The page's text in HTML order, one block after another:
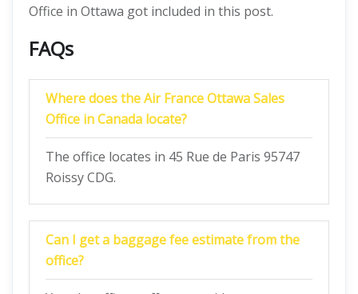
Office in Ottawa got included in this post.
FAQs
Where does the Air France Ottawa Sales
Office in Canada locate?
The office locates in 45 Rue de Paris 95747
Roissy CDG.
Can I get a baggage fee estimate from the
office?